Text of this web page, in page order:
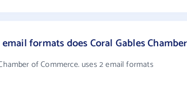
formats does Coral Gables
of Commerce. uses 2 email formats